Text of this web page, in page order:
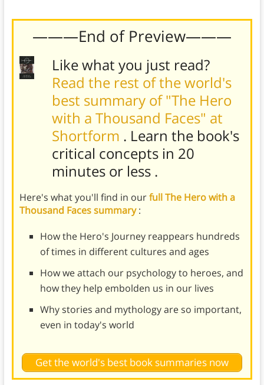
———End of Preview———
Like what you just read?
Read the rest of the world's
best summary of "The Hero
with a Thousand Faces" at
Shortform . Learn the book's
critical concepts in 20
minutes or less .
Here's what you'll find in ourfull The Hero with a
Thousand Faces summary:
How the Hero's Journey reappears hundreds
of times in different cultures and ages
How we attach our psychology to heroes, and
how they help embolden us in our lives
Why stories and mythology are so important,
even in today's world
Get the world's best book summaries now